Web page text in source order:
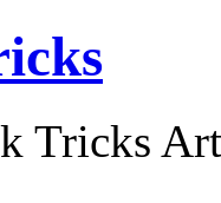
Tricks